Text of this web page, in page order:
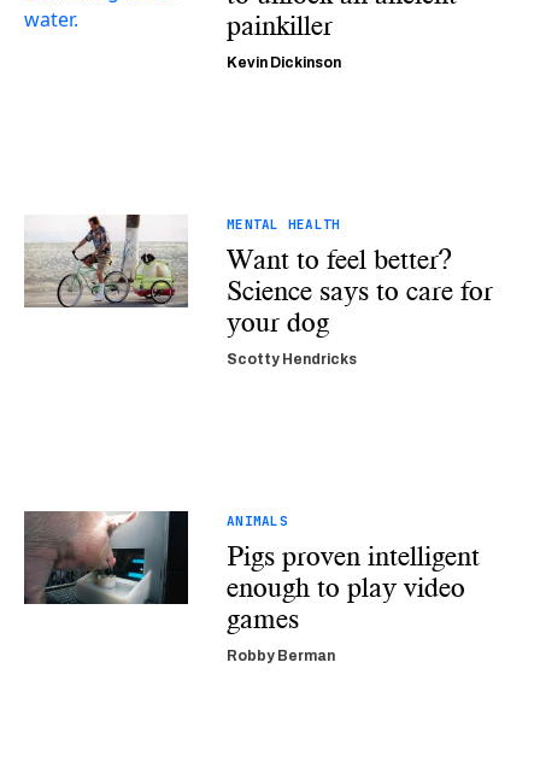
painkiller
Kevin Dickinson
MENTAL HEALTH
Want to feel better?
Science says to care for
your dog
Scotty Hendricks
ANIMALS
Pigs proven intelligent
enough to play video
games
Robby Berman